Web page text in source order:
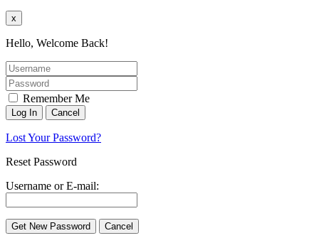
x
Hello, Welcome Back!
Remember Me
Lost Your Password?
Reset Password
Username or E-mail: